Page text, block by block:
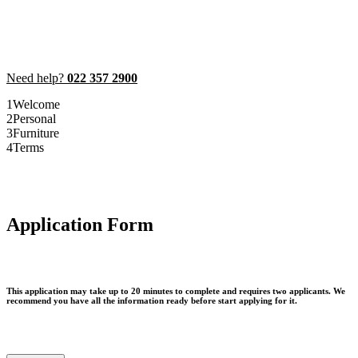
Need help? 022 357 2900
1Welcome
2Personal
3Furniture
4Terms
Application Form
This application may take up to 20 minutes to complete and requires two applicants. We
recommend you have all the information ready before start applying for it.